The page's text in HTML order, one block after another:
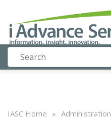
IASC Home » Administration